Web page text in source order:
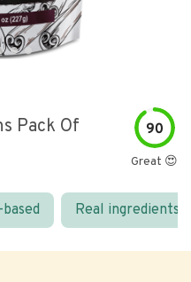
Pack Of
90
Great 😍
Real ingredients